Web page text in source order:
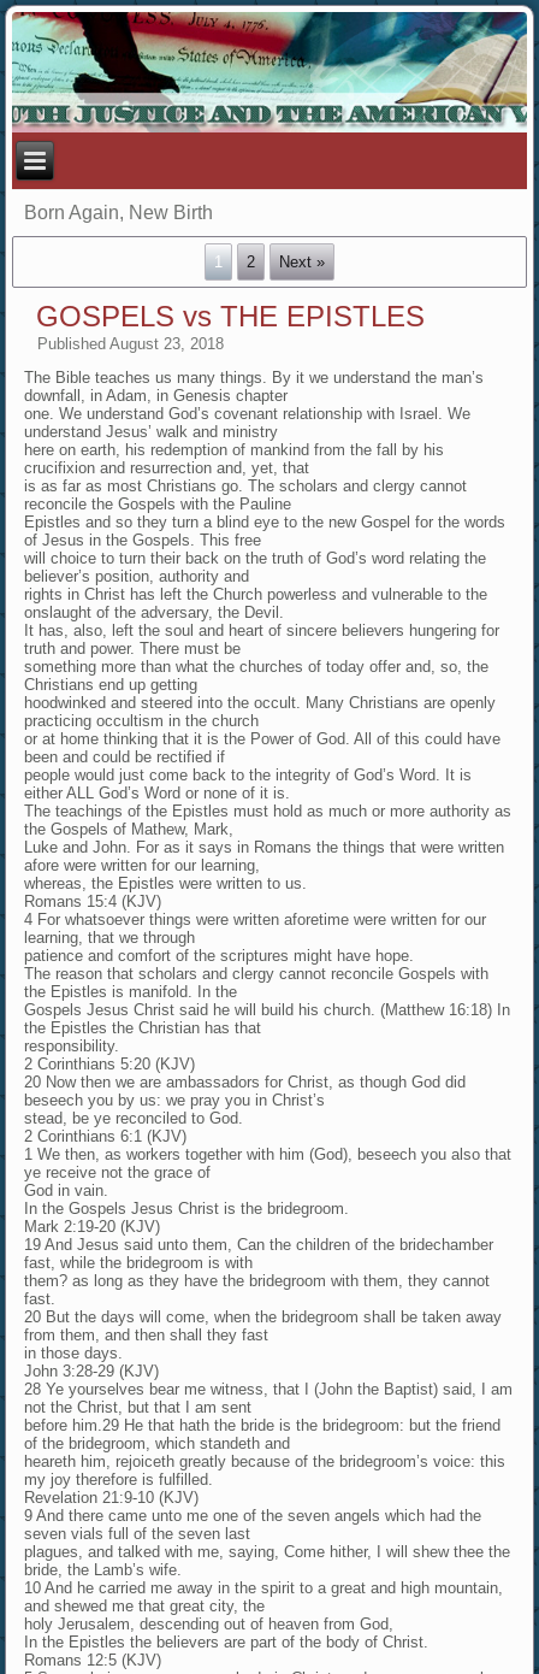
Born Again, New Birth
1 2 Next »
GOSPELS vs THE EPISTLES
Published August 23, 2018
The Bible teaches us many things. By it we understand the man’s
downfall, in Adam, in Genesis chapter
one. We understand God’s covenant relationship with Israel. We
understand Jesus’ walk and ministry
here on earth, his redemption of mankind from the fall by his
crucifixion and resurrection and, yet, that
is as far as most Christians go. The scholars and clergy cannot
reconcile the Gospels with the Pauline
Epistles and so they turn a blind eye to the new Gospel for the words
of Jesus in the Gospels. This free
will choice to turn their back on the truth of God’s word relating the
believer’s position, authority and
rights in Christ has left the Church powerless and vulnerable to the
onslaught of the adversary, the Devil.
It has, also, left the soul and heart of sincere believers hungering for
truth and power. There must be
something more than what the churches of today offer and, so, the
Christians end up getting
hoodwinked and steered into the occult. Many Christians are openly
practicing occultism in the church
or at home thinking that it is the Power of God. All of this could have
been and could be rectified if
people would just come back to the integrity of God’s Word. It is
either ALL God’s Word or none of it is.
The teachings of the Epistles must hold as much or more authority as
the Gospels of Mathew, Mark,
Luke and John. For as it says in Romans the things that were written
afore were written for our learning,
whereas, the Epistles were written to us.
Romans 15:4 (KJV)
4 For whatsoever things were written aforetime were written for our
learning, that we through
patience and comfort of the scriptures might have hope.
The reason that scholars and clergy cannot reconcile Gospels with
the Epistles is manifold. In the
Gospels Jesus Christ said he will build his church. (Matthew 16:18) In
the Epistles the Christian has that
responsibility.
2 Corinthians 5:20 (KJV)
20 Now then we are ambassadors for Christ, as though God did
beseech you by us: we pray you in Christ’s
stead, be ye reconciled to God.
2 Corinthians 6:1 (KJV)
1 We then, as workers together with him (God), beseech you also that
ye receive not the grace of
God in vain.
In the Gospels Jesus Christ is the bridegroom.
Mark 2:19-20 (KJV)
19 And Jesus said unto them, Can the children of the bridechamber
fast, while the bridegroom is with
them? as long as they have the bridegroom with them, they cannot
fast.
20 But the days will come, when the bridegroom shall be taken away
from them, and then shall they fast
in those days.
John 3:28-29 (KJV)
28 Ye yourselves bear me witness, that I (John the Baptist) said, I am
not the Christ, but that I am sent
before him.29 He that hath the bride is the bridegroom: but the friend
of the bridegroom, which standeth and
heareth him, rejoiceth greatly because of the bridegroom’s voice: this
my joy therefore is fulfilled.
Revelation 21:9-10 (KJV)
9 And there came unto me one of the seven angels which had the
seven vials full of the seven last
plagues, and talked with me, saying, Come hither, I will shew thee the
bride, the Lamb’s wife.
10 And he carried me away in the spirit to a great and high mountain,
and shewed me that great city, the
holy Jerusalem, descending out of heaven from God,
In the Epistles the believers are part of the body of Christ.
Romans 12:5 (KJV)